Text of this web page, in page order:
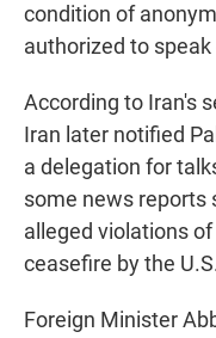
condition of
authorized to
According to Iran's
Iran later notified
a delegation for
some news reports
alleged violations
ceasefire by the
Foreign Minister